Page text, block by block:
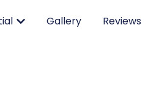
Gallery Reviews